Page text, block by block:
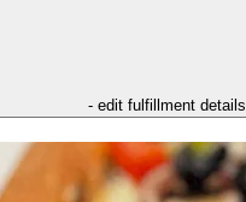
- edit fulfillment details